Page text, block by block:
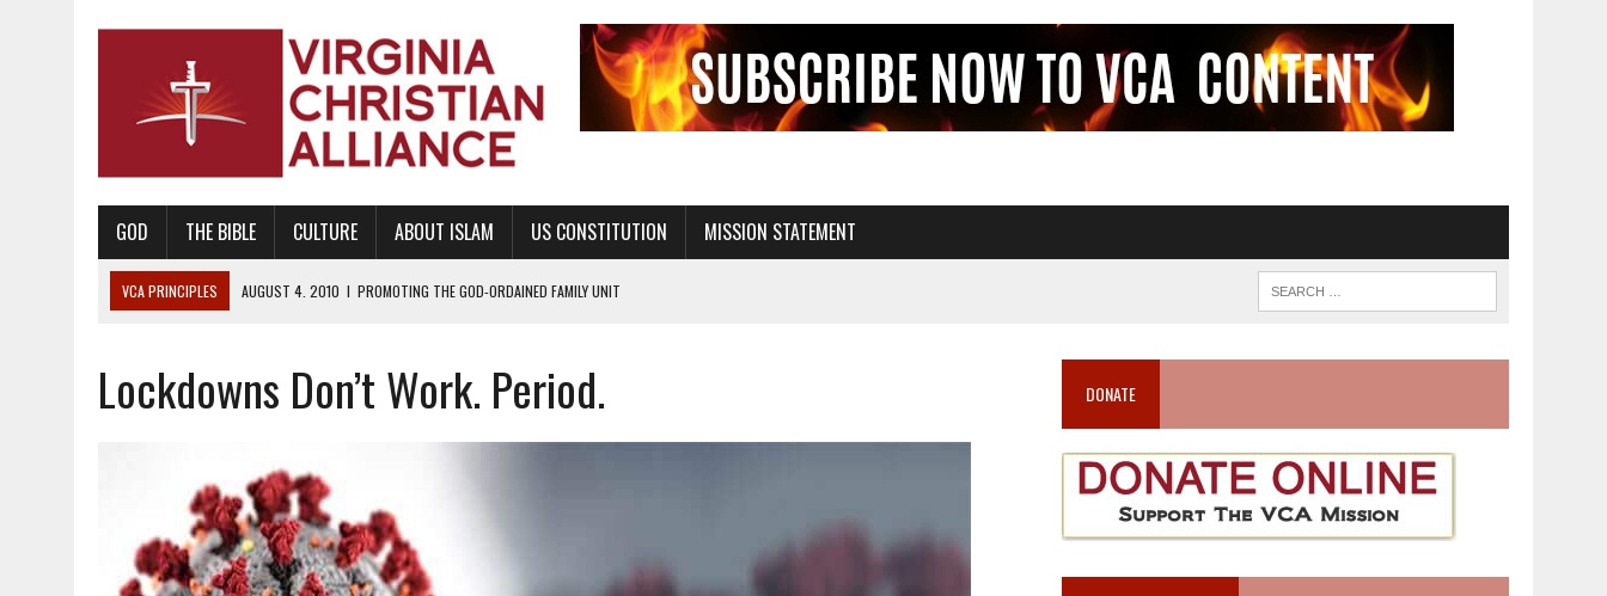
GOD THE BIBLE CULTURE ABOUT ISLAM US CONSTITUTION MISSION STATEMENT
VCA PRINCIPLES AUGUST 1, 2010
PROMOTING GODLY RELATIONSHIPS, CIVILITY, AND HEALTHY LIVING
AUGUST 6, 2018
PROMOTING AMERICA AS A NATION UNDER GOD, BUT NOT A NATIONAL CHURCH AS THE CHURCH OF ENGLAND
AUGUST 2, 2018 | PROMOTING THE SANCTITY OF HUMAN LIFE AND THE RIGHT TO LIFE FOR THE BABY IN THE WOMB
PROMOTING BIBLICAL SEXUALITY THROUGH ABSTINENCE EDUCATION AND PROGRAMS SUCH AS TRUE LOVE WAITS
AUGUST 10, 2010
PROMOTING BIBLICAL SEXUAL MORALITY THROUGH ABSTINENCE ONLY EDUCATION AND PROGRAMS SUCH AS TRUE LOVE WAITS
AUGUST 4, 2010 | PROMOTING THE GOD-ORDAINED FAMILY UNIT
Lockdowns Don’t Work. Period. DONATE